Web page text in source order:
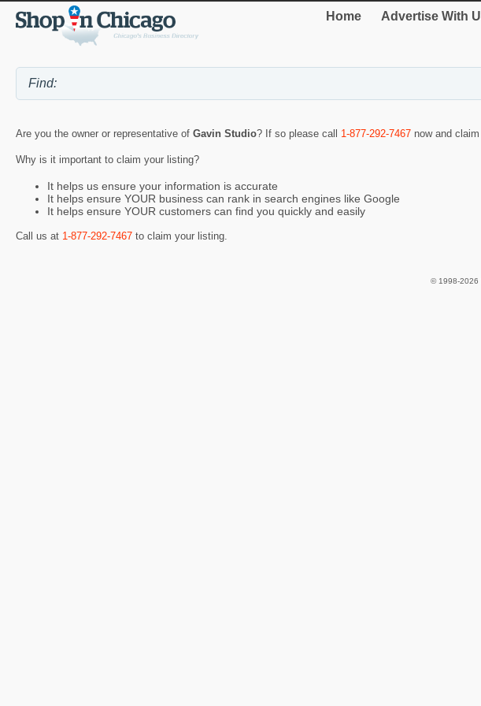
Home Advertise With
Are you the owner or representative of Gavin Studio? If so please call 1-877-292-7467 now and
Why is it important to claim your listing?
It helps us ensure your information is accurate
It helps ensure YOUR business can rank in search engines like Google
It helps ensure YOUR customers can find you quickly and easily
Call us at 1-877-292-7467 to claim your listing.
© 1998-2026